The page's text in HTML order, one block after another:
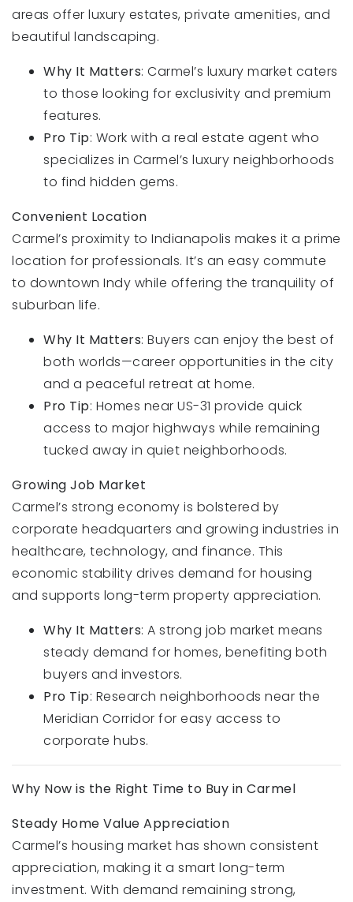
areas offer luxury estates, private amenities, and
beautiful landscaping.
Why It Matters: Carmel’s luxury market caters
to those looking for exclusivity and premium
features.
Pro Tip: Work with a real estate agent who
specializes in Carmel’s luxury neighborhoods
to find hidden gems.
Convenient Location
Carmel’s proximity to Indianapolis makes it a prime
location for professionals. It’s an easy commute
to downtown Indy while offering the tranquility of
suburban life.
Why It Matters: Buyers can enjoy the best of
both worlds—career opportunities in the city
and a peaceful retreat at home.
Pro Tip: Homes near US-31 provide quick
access to major highways while remaining
tucked away in quiet neighborhoods.
Growing Job Market
Carmel’s strong economy is bolstered by
corporate headquarters and growing industries in
healthcare, technology, and finance. This
economic stability drives demand for housing
and supports long-term property appreciation.
Why It Matters: A strong job market means
steady demand for homes, benefiting both
buyers and investors.
Pro Tip: Research neighborhoods near the
Meridian Corridor for easy access to
corporate hubs.
Why Now is the Right Time to Buy in Carmel
Steady Home Value Appreciation
Carmel’s housing market has shown consistent
appreciation, making it a smart long-term
investment. With demand remaining strong,